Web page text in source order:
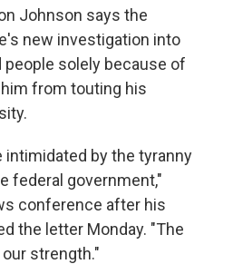
Johnson says the
new investigation into
solely because of
from touting his
intimidated by the tyranny
federal government,"
conference after his
the letter Monday. "The
strength."